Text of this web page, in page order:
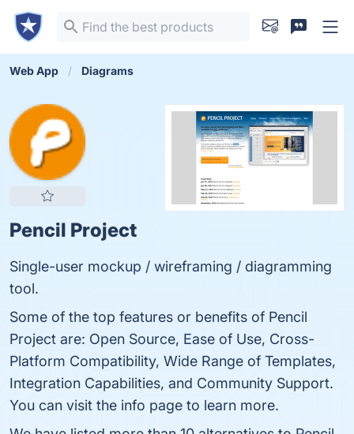
Web App Diagrams
Pencil Project
Single-user mockup / wireframing / diagramming
tool.
Some of the top features or benefits of Pencil
Project are: Open Source, Ease of Use, Cross-
Platform Compatibility, Wide Range of Templates,
Integration Capabilities, and Community Support.
You can visit the info page to learn more.